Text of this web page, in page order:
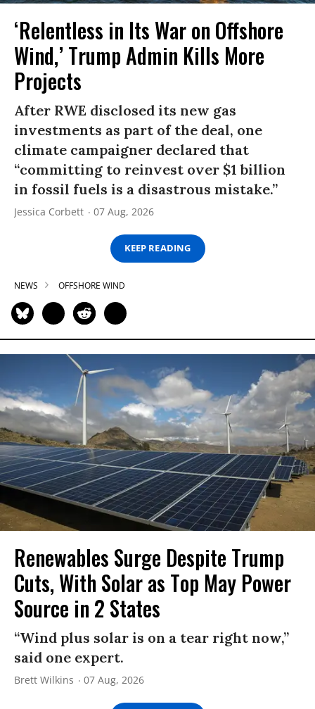
‘Relentless in Its War on Offshore
Wind,’ Trump Admin Kills More
Projects
After RWE disclosed its new gas
investments as part of the deal, one
climate campaigner declared that
“committing to reinvest over $1 billion
in fossil fuels is a disastrous mistake.”
Jessica Corbett 07 Aug, 2026
KEEP READING
NEWS OFFSHORE WIND
Renewables Surge Despite Trump
Cuts, With Solar as Top May Power
Source in 2 States
“Wind plus solar is on a tear right now,”
said one expert.
Brett Wilkins 07 Aug, 2026